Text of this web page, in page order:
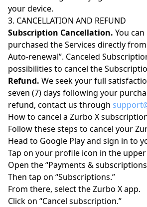
your device.
3. CANCELLATION AND REFUND
Subscription Cancellation. You
purchased the Services directly
Auto-renewal”. Canceled
possibilities to cancel the
Refund. We seek your full
seven (7) days following your
refund, contact us through
How to cancel a Zurbo X
Follow these steps to cancel your
Head to Google Play and sign in to
Tap on your profile icon in the
Open the “Payments &
Then tap on “Subscriptions.”
From there, select the Zurbo X app.
Click on “Cancel subscription.”